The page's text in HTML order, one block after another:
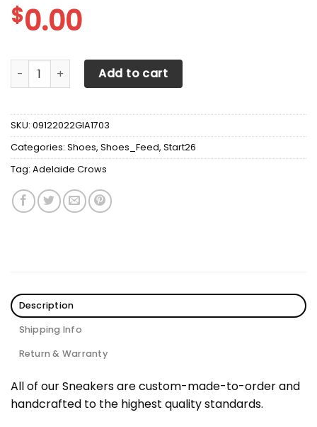
$0.00
Adelaide Crows Max Soul Sneakers Shoes quantity
Add to cart
SKU: 09122022GIA1703
Categories: Shoes, Shoes_Feed, Start26
Tag: Adelaide Crows
Description
Shipping Info
Return & Warranty
All of our Sneakers are custom-made-to-order and
handcrafted to the highest quality standards.